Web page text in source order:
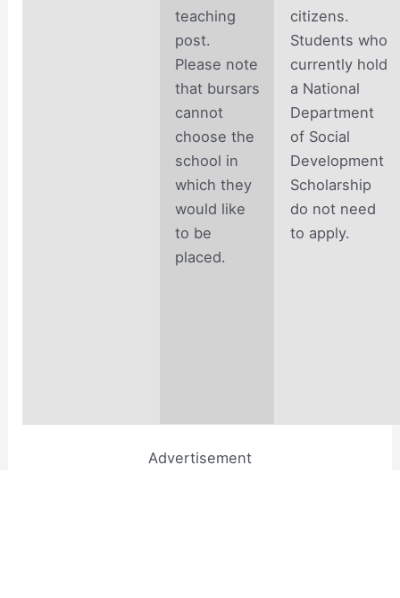
teaching
post.
Please note
that bursars
cannot
choose the
school in
which they
would like
to be
placed.
citizens.
Students who
currently hold
a National
Department
of Social
Development
Scholarship
do not need
to apply.
Advertisement